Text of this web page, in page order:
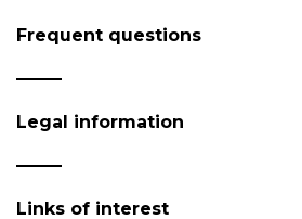
Frequent questions
Legal information
Links of interest